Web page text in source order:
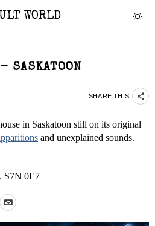
WORLD
SASKATOON
SHARE THIS
in Saskatoon still on its original
and unexplained sounds.
S7N 0E7